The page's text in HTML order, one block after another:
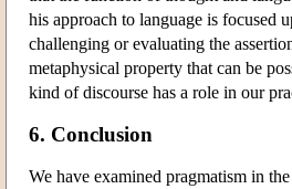
his approach to language is focused
challenging or evaluating the
metaphysical property that can be
kind of discourse has a role in our
6. Conclusion
We have examined pragmatism in